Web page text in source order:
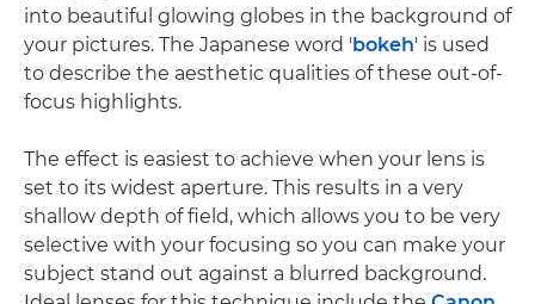
into beautiful glowing globes in the background of
your pictures. The Japanese word 'bokeh' is used
to describe the aesthetic qualities of these out-of-
focus highlights.
The effect is easiest to achieve when your lens is
set to its widest aperture. This results in a very
shallow depth of field, which allows you to be very
selective with your focusing so you can make your
subject stand out against a blurred background.